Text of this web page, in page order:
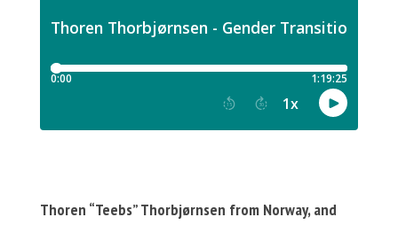
Thoren “Teebs” Thorbjørnsen from Norway, and